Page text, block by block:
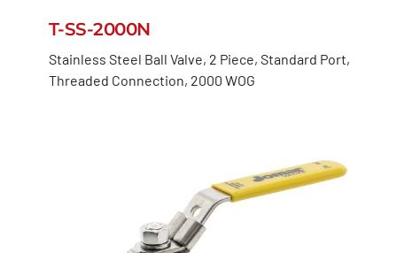
T-SS-2000N
Stainless Steel Ball Valve, 2 Piece, Standard Port,
Threaded Connection, 2000 WOG